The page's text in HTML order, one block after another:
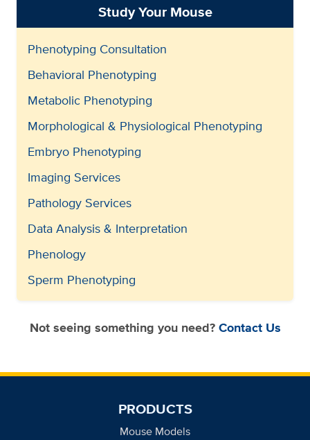
Study Your Mouse
Phenotyping Consultation
Behavioral Phenotyping
Metabolic Phenotyping
Morphological & Physiological Phenotyping
Embryo Phenotyping
Imaging Services
Pathology Services
Data Analysis & Interpretation
Phenology
Sperm Phenotyping
Not seeing something you need?Contact Us
PRODUCTS
Mouse Models